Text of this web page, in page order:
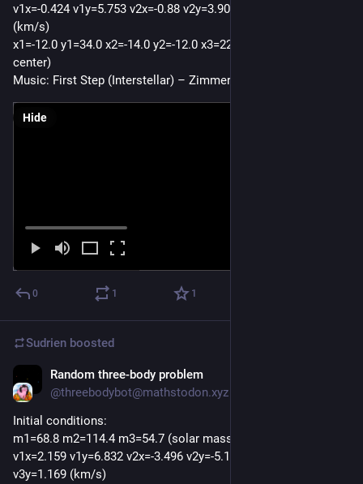
v1x=-0.424 v1y=5.753 v2x=-0.88 v2y=3.907 v3x=6.71 v3y=2.601
(km/s)
x1=-12.0 y1=34.0 x2=-14.0 y2=-12.0 x3=22.0 y3=23.0 (AU from
center)
Music: First Step (Interstellar) – Zimmer
Hide
0 1 1
Sudrien boosted
Random three-body problem
@threebodybot@mathstodon.xyz
Initial conditions:
m1=68.8 m2=114.4 m3=54.7 (solar masses)
v1x=2.159 v1y=6.832 v2x=-3.496 v2y=-5.171 v3x=-5.926
v3y=1.169 (km/s)